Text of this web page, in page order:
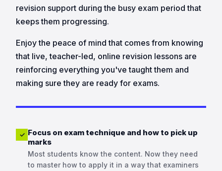
revision support during the busy exam period that
keeps them progressing.
Enjoy the peace of mind that comes from knowing
that live, teacher-led, online revision lessons are
reinforcing everything you've taught them and
making sure they are ready for exams.
✓ Focus on exam technique and how to pick up
marks
Most students know the content. Now they need
to master how to apply it in a way that examiners